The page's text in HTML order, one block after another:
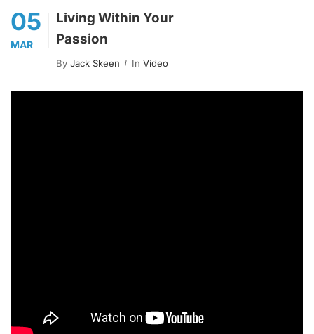
05
MAR
Living Within Your
Passion
By Jack Skeen In Video